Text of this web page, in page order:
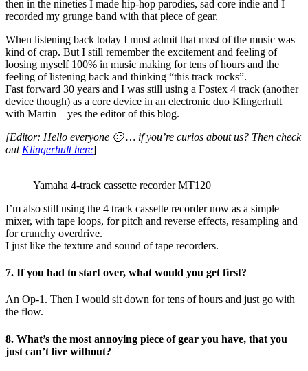
then in the nineties I made hip-hop parodies, sad core indie and I
recorded my grunge band with that piece of gear.
When listening back today I must admit that most of the music was
kind of crap. But I still remember the excitement and feeling of
loosing myself 100% in music making for tens of hours and the
feeling of listening back and thinking “this track rocks”.
Fast forward 30 years and I was still using a Fostex 4 track (another
device though) as a core device in an electronic duo Klingerhult
with Martin – yes the editor of this blog.
[Editor: Hello everyone 🙂 … if you’re curios about us? Then check
out Klingerhult here]
Yamaha 4-track cassette recorder MT120
I’m also still using the 4 track cassette recorder now as a simple
mixer, with tape loops, for pitch and reverse effects, resampling and
for crunchy overdrive.
I just like the texture and sound of tape recorders.
7. If you had to start over, what would you get first?
An Op-1. Then I would sit down for tens of hours and just go with
the flow.
8. What’s the most annoying piece of gear you have, that you
just can’t live without?